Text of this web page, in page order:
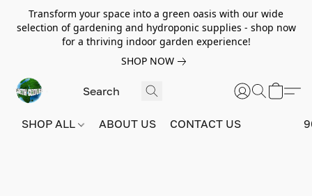
Transform your space into a green oasis with our wide
selection of gardening and hydroponic supplies - shop now
for a thriving indoor garden experience!
SHOP NOW
SHOP ALL ABOUT US CONTACT US